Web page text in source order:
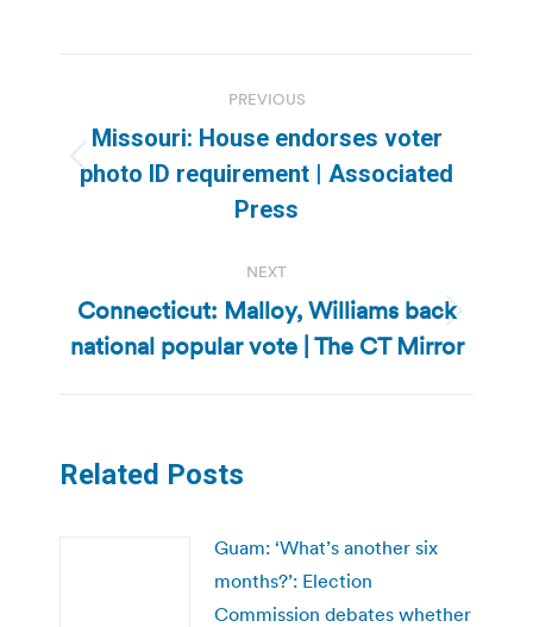
navigation
PREVIOUS
Previous
post:
Missouri: House endorses voter
photo ID requirement | Associated
Press
NEXT
Next
post:
Connecticut: Malloy, Williams back
national popular vote | The CT Mirror
Related Posts
Guam: ‘What’s another six
months?’: Election
Commission debates whether